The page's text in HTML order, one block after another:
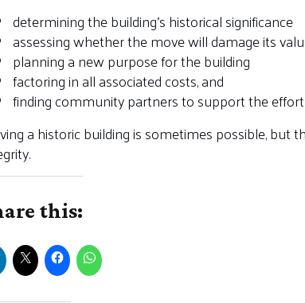
determining the building’s historical significance
assessing whether the move will damage its
planning a new purpose for the building
factoring in all associated costs, and
finding community partners to support the effort.
a historic building is sometimes possible, but
this: